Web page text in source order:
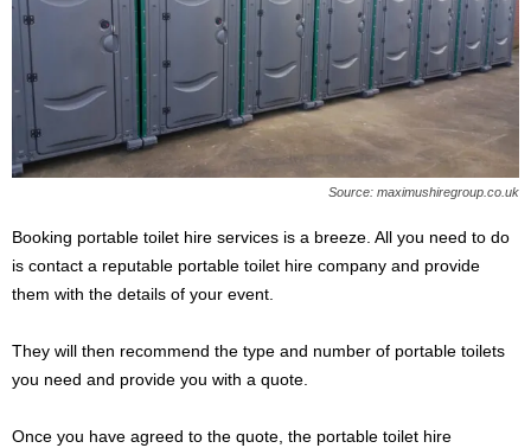
Source: maximushiregroup.co.uk
Booking portable toilet hire services is a breeze. All you need to do
is contact a reputable portable toilet hire company and provide
them with the details of your event.
They will then recommend the type and number of portable toilets
you need and provide you with a quote.
Once you have agreed to the quote, the portable toilet hire